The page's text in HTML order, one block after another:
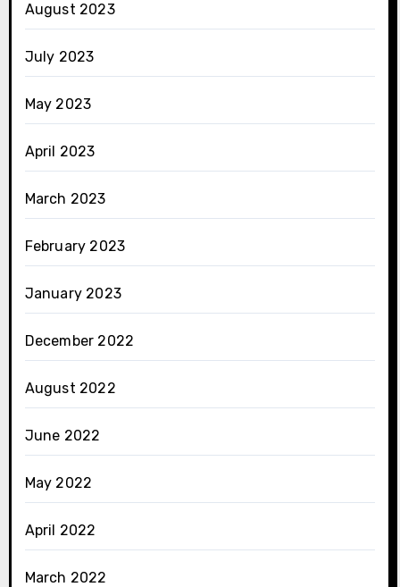
August 2023
July 2023
May 2023
April 2023
March 2023
February 2023
January 2023
December 2022
August 2022
June 2022
May 2022
April 2022
March 2022